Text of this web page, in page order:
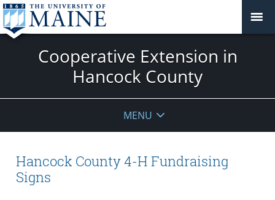
Cooperative Extension in
Hancock County
MENU
Hancock County 4-H Fundraising
Signs